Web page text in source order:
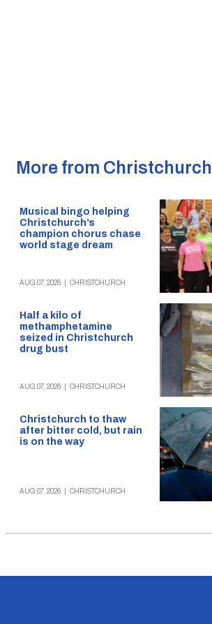
More from Christchurch
Musical bingo helping
Christchurch’s
champion chorus chase
world stage dream
AUG 07, 2026 CHRISTCHURCH
Half a kilo of
methamphetamine
seized in Christchurch
drug bust
AUG 07, 2026 CHRISTCHURCH
Christchurch to thaw
after bitter cold, but rain
is on the way
AUG 07, 2026 CHRISTCHURCH